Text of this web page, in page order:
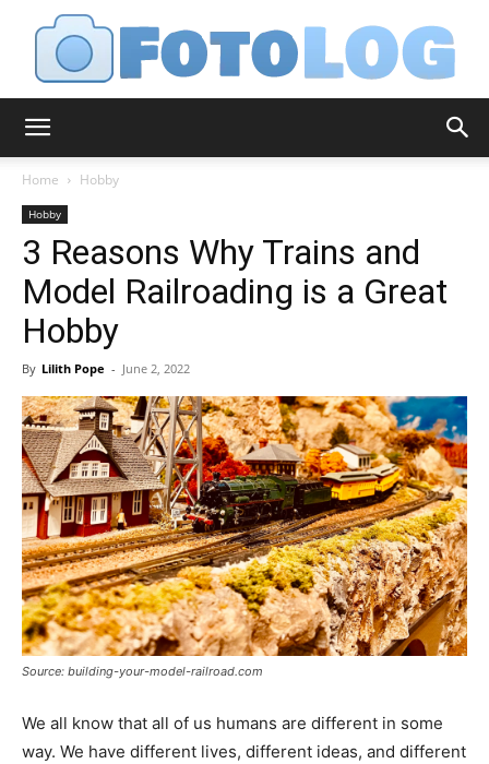
Home Hobby
Hobby
3 Reasons Why Trains and
Model Railroading is a Great
Hobby
By Lilith Pope - June 2, 2022
Source: building-your-model-railroad.com
We all know that all of us humans are different in some
way. We have different lives, different ideas, and different